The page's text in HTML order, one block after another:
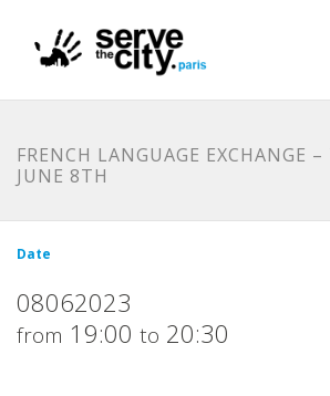
FRENCH LANGUAGE EXCHANGE
JUNE 8TH
Date
08062023
from 19:00 to 20:30